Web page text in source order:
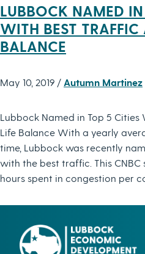
LUBBOCK NAMED
WITH BEST
BALANCE
May 10, 2019 / Autumn Martinez
Lubbock Named in Top 5
Life Balance With a yearly
time, Lubbock was recently
with the best traffic. This
hours spent in congestion per